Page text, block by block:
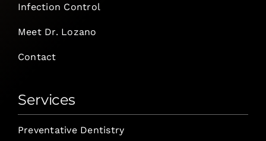
Infection Control
Meet Dr. Lozano
Contact
Services
Preventative Dentistry